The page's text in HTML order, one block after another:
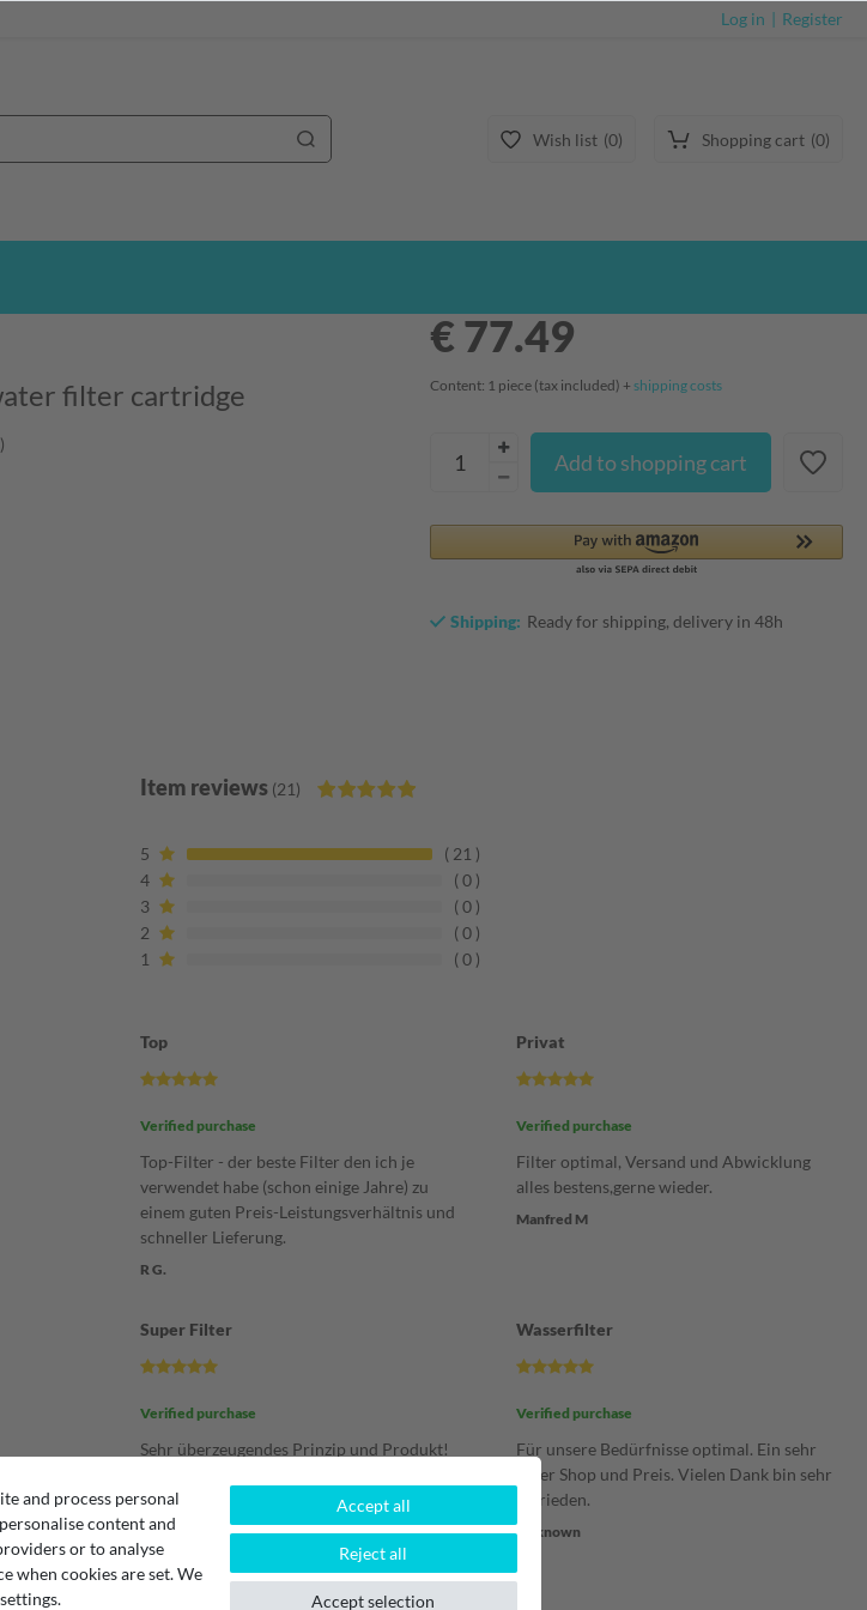
Log in Register
Wish list 0 Shopping cart 0
filter cartridge
€ 77.49
Content: 1 piece (tax included) + shipping costs
Add to shopping cart
Shipping: Ready for shipping, delivery in 48h
Item reviews (21)
5
21
4
0
3
0
2
0
1
0
Top
Verified purchase
Top-Filter - der beste Filter den ich je
verwendet habe (schon einige Jahre) zu
einem guten Preis-Leistungsverhältnis und
schneller Lieferung.
R G.
Privat
Verified purchase
Filter optimal, Versand und Abwicklung
alles bestens,gerne wieder.
Manfred M
Super Filter
Verified purchase
Sehr überzeugendes Prinzip und Produkt!
alltagstauglich, (schnell mal eine
Literflasche zum Mitnehemen zu befüllen,
dauert nur Sekunden).
Bin sehr zufrieden und bleibe bei diesem
Wasserfilter
Verified purchase
Für unsere Bedürfnisse optimal. Ein sehr
guter Shop und Preis. Vielen Dank bin sehr
zufrieden.
Unknown
and process personal
content and
or to analyse
when cookies are set. We
Accept all
Reject all
Accept selection